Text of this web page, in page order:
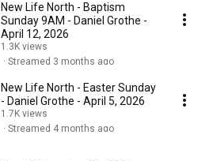
New Life North - Baptism
Sunday 9AM - Daniel Grothe -
April 12, 2026
1.3K views
Streamed 3 months ago
New Life North - Easter Sunday
- Daniel Grothe - April 5, 2026
1.7K views
Streamed 4 months ago